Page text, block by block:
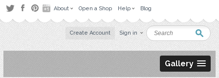
About Open a Shop Help Blog
Create Account Sign in
Gallery